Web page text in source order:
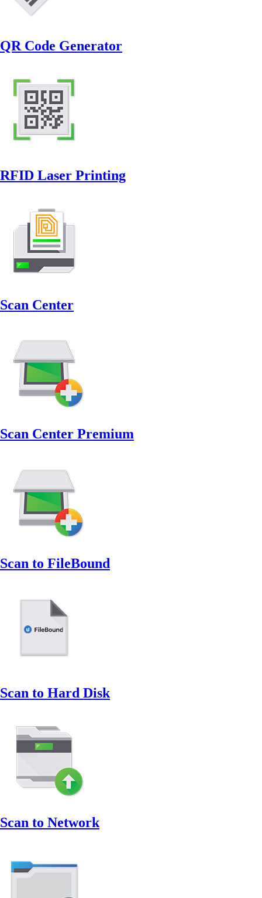
QR Code Generator
RFID Laser Printing
Scan Center
Scan Center Premium
Scan to FileBound
Scan to Hard Disk
Scan to Network